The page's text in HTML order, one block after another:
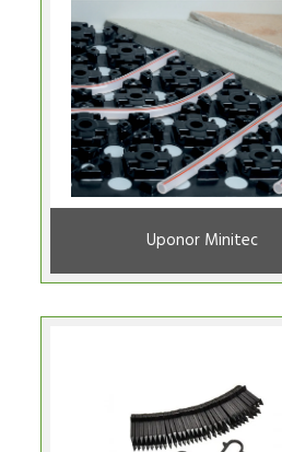
Uponor Minitec